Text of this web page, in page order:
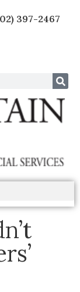
397-2467